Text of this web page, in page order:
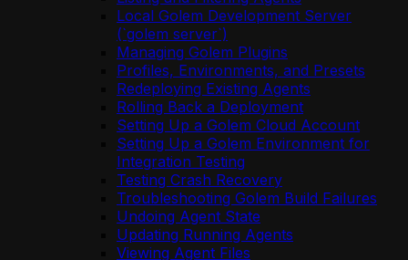
Local Golem Development Server
(`golem server`)
Managing Golem Plugins
Profiles, Environments, and Presets
Redeploying Existing Agents
Rolling Back a Deployment
Setting Up a Golem Cloud Account
Setting Up a Golem Environment for
Integration Testing
Testing Crash Recovery
Troubleshooting Golem Build Failures
Undoing Agent State
Updating Running Agents
Viewing Agent Files